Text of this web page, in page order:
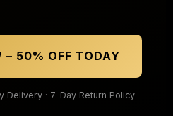
– 50% OFF TODAY
Delivery · 7-Day Return Policy